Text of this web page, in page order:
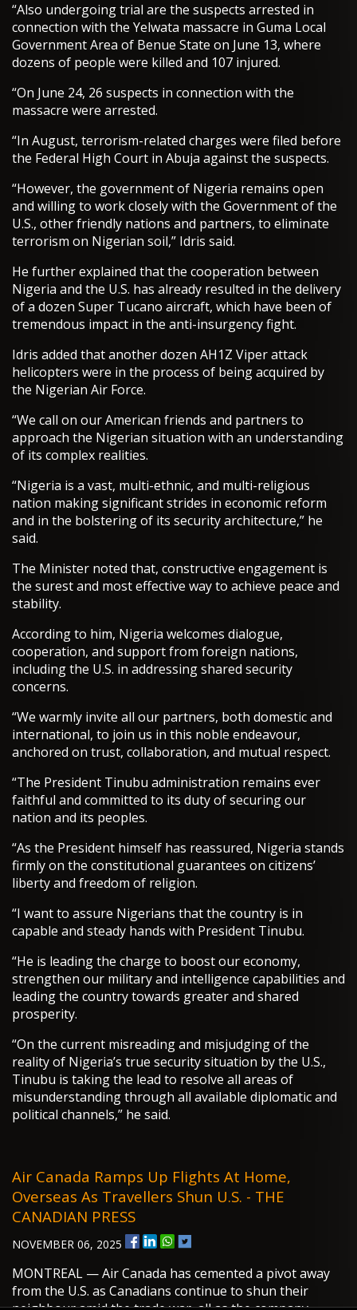
“Also undergoing trial are the suspects arrested in
connection with the Yelwata massacre in Guma Local
Government Area of Benue State on June 13, where
dozens of people were killed and 107 injured.
“On June 24, 26 suspects in connection with the
massacre were arrested.
“In August, terrorism-related charges were filed before
the Federal High Court in Abuja against the suspects.
“However, the government of Nigeria remains open
and willing to work closely with the Government of the
U.S., other friendly nations and partners, to eliminate
terrorism on Nigerian soil,” Idris said.
He further explained that the cooperation between
Nigeria and the U.S. has already resulted in the delivery
of a dozen Super Tucano aircraft, which have been of
tremendous impact in the anti-insurgency fight.
Idris added that another dozen AH1Z Viper attack
helicopters were in the process of being acquired by
the Nigerian Air Force.
“We call on our American friends and partners to
approach the Nigerian situation with an understanding
of its complex realities.
“Nigeria is a vast, multi-ethnic, and multi-religious
nation making significant strides in economic reform
and in the bolstering of its security architecture,” he
said.
The Minister noted that, constructive engagement is
the surest and most effective way to achieve peace and
stability.
According to him, Nigeria welcomes dialogue,
cooperation, and support from foreign nations,
including the U.S. in addressing shared security
concerns.
“We warmly invite all our partners, both domestic and
international, to join us in this noble endeavour,
anchored on trust, collaboration, and mutual respect.
“The President Tinubu administration remains ever
faithful and committed to its duty of securing our
nation and its peoples.
“As the President himself has reassured, Nigeria stands
firmly on the constitutional guarantees on citizens’
liberty and freedom of religion.
“I want to assure Nigerians that the country is in
capable and steady hands with President Tinubu.
“He is leading the charge to boost our economy,
strengthen our military and intelligence capabilities and
leading the country towards greater and shared
prosperity.
“On the current misreading and misjudging of the
reality of Nigeria’s true security situation by the U.S.,
Tinubu is taking the lead to resolve all areas of
misunderstanding through all available diplomatic and
political channels,” he said.
Air Canada Ramps Up Flights At Home,
Overseas As Travellers Shun U.S. - THE
CANADIAN PRESS
NOVEMBER 06, 2025
MONTREAL — Air Canada has cemented a pivot away
from the U.S. as Canadians continue to shun their